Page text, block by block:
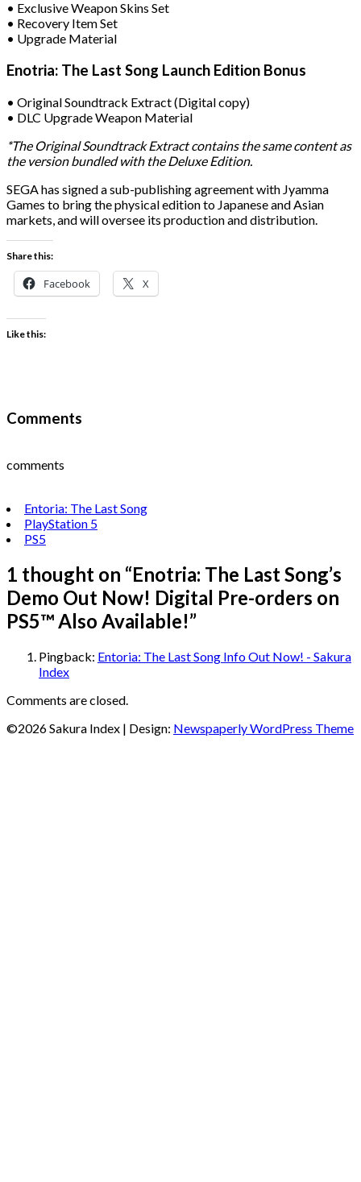
• Exclusive Weapon Skins Set
• Recovery Item Set
• Upgrade Material
Enotria: The Last Song Launch Edition Bonus
• Original Soundtrack Extract (Digital copy)
• DLC Upgrade Weapon Material
*The Original Soundtrack Extract contains the same content as
the version bundled with the Deluxe Edition.
SEGA has signed a sub-publishing agreement with Jyamma
Games to bring the physical edition to Japanese and Asian
markets, and will oversee its production and distribution.
Share this:
Facebook X
Like this:
Comments
comments
Entoria: The Last Song
PlayStation 5
PS5
1 thought on “Enotria: The Last Song’s
Demo Out Now! Digital Pre-orders on
PS5™ Also Available!”
Pingback: Entoria: The Last Song Info Out Now! - Sakura
Index
Comments are closed.
©2026 Sakura Index | Design: Newspaperly WordPress Theme